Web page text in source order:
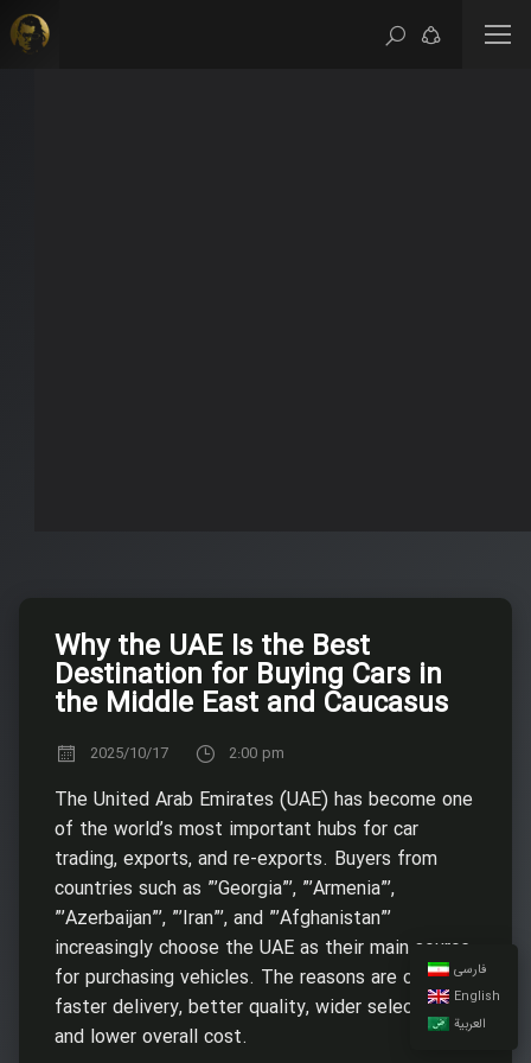
Why the UAE Is the Best
Destination for Buying Cars in
the Middle East and Caucasus
2025/10/17 2:00 pm
The United Arab Emirates (UAE) has become one
of the world’s most important hubs for car
trading, exports, and re-exports. Buyers from
countries such as ”’Georgia”’, ”’Armenia”’,
”’Azerbaijan”’, ”’Iran”’, and ”’Afghanistan”’
increasingly choose the UAE as their main source
for purchasing vehicles. The reasons are clear:
faster delivery, better quality, wider selection,
and lower overall cost.
فارسی
English
العربية